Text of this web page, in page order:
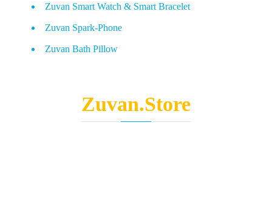
Zuvan Smart Watch & Smart Bracelet
Zuvan Spark-Phone
Zuvan Bath Pillow
Zuvan.Store